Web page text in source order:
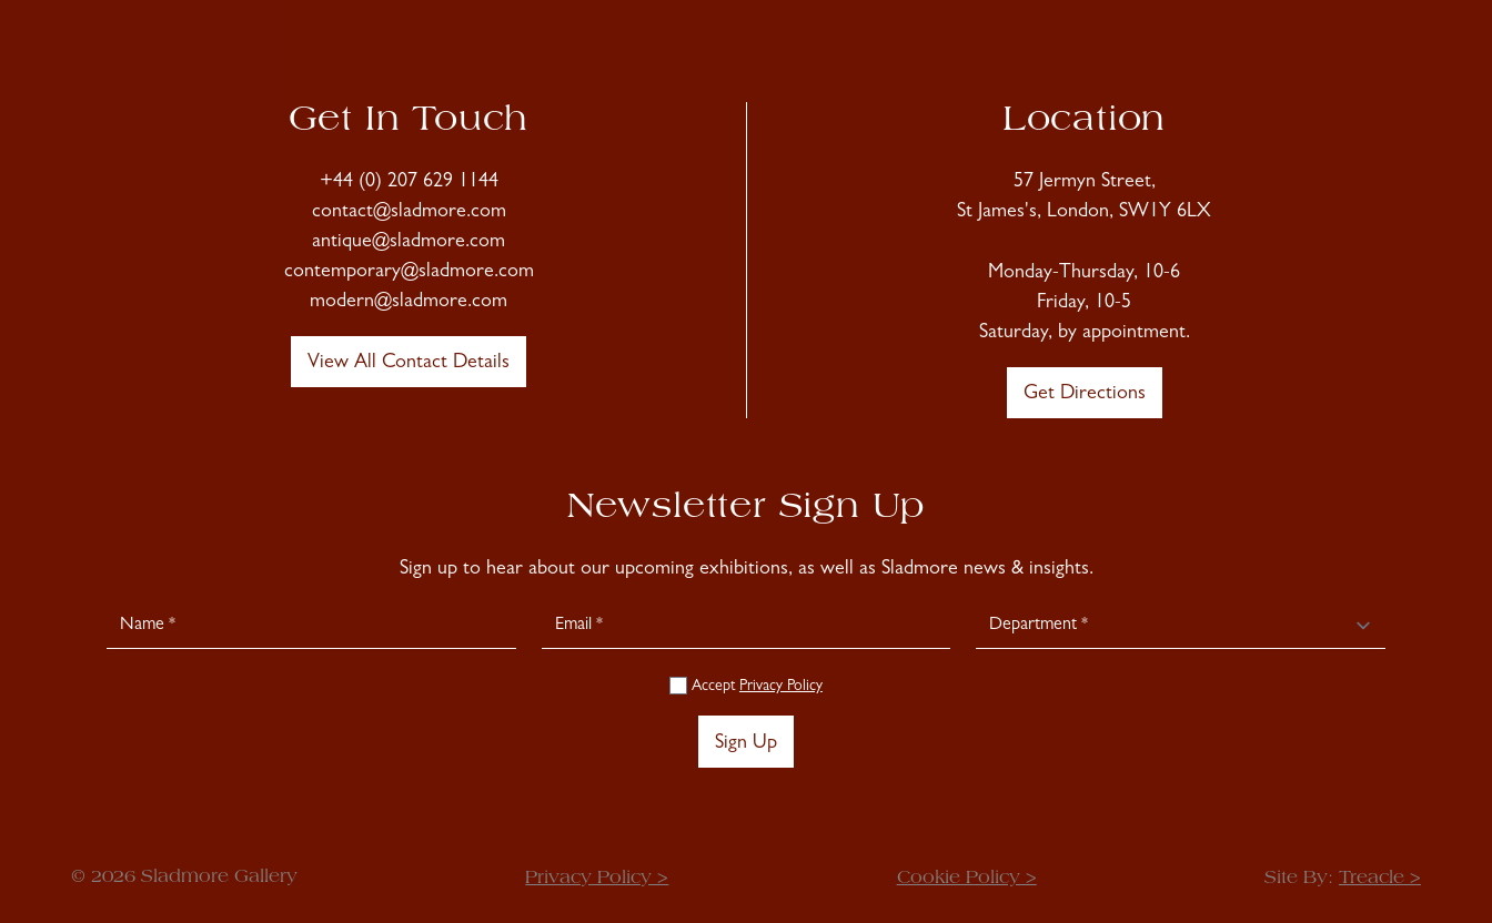
Get In Touch
+44 (0) 207 629 1144
contact@sladmore.com
antique@sladmore.com
contemporary@sladmore.com
modern@sladmore.com
View All Contact Details
Location
57 Jermyn Street,
St James's, London, SW1Y 6LX
Monday-Thursday, 10-6
Friday, 10-5
Saturday, by appointment.
Get Directions
Newsletter Sign Up
Sign up to hear about our upcoming exhibitions, as well as Sladmore news & insights.
Newsletter
Signup
Accept Privacy Policy
Sign Up
© 2026 Sladmore Gallery Privacy Policy > Cookie Policy > Site By: Treacle >